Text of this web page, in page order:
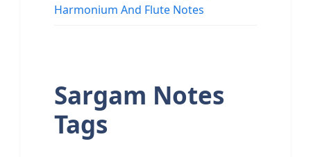
Harmonium And Flute Notes
Sargam Notes
Tags